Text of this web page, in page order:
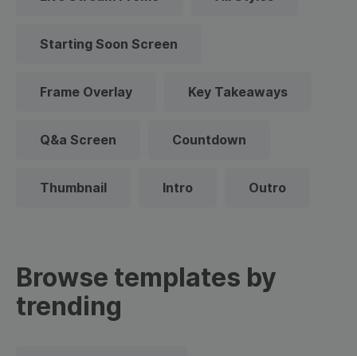
Starting Soon Screen
Frame Overlay Key Takeaways
Q&a Screen Countdown
Thumbnail Intro Outro
Browse templates by
trending